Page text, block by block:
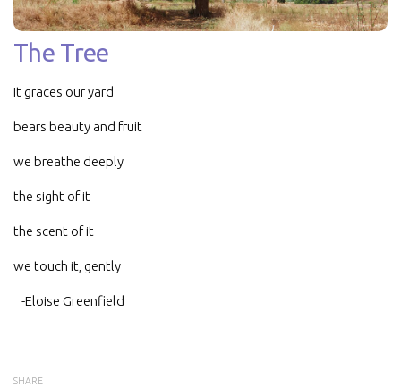
The Tree
It graces our yard
bears beauty and fruit
we breathe deeply
the sight of it
the scent of it
we touch it, gently
-Eloise Greenfield
SHARE